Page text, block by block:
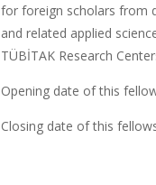
for foreign scholars from
and related applied
TÜBİTAK Research
Opening date of this
Closing date of this